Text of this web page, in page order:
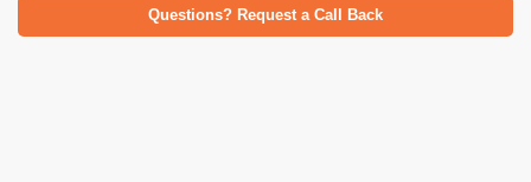
Questions? Request a Call Back